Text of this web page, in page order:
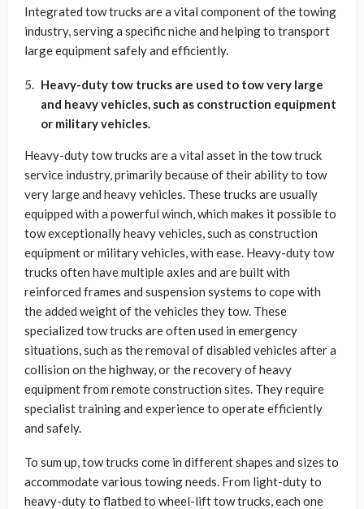
Integrated tow trucks are a vital component of the towing
industry, serving a specific niche and helping to transport
large equipment safely and efficiently.
Heavy-duty tow trucks are used to tow very large
and heavy vehicles, such as construction equipment
or military vehicles.
Heavy-duty tow trucks are a vital asset in the tow truck
service industry, primarily because of their ability to tow
very large and heavy vehicles. These trucks are usually
equipped with a powerful winch, which makes it possible to
tow exceptionally heavy vehicles, such as construction
equipment or military vehicles, with ease. Heavy-duty tow
trucks often have multiple axles and are built with
reinforced frames and suspension systems to cope with
the added weight of the vehicles they tow. These
specialized tow trucks are often used in emergency
situations, such as the removal of disabled vehicles after a
collision on the highway, or the recovery of heavy
equipment from remote construction sites. They require
specialist training and experience to operate efficiently
and safely.
To sum up, tow trucks come in different shapes and sizes to
accommodate various towing needs. From light-duty to
heavy-duty to flatbed to wheel-lift tow trucks, each one